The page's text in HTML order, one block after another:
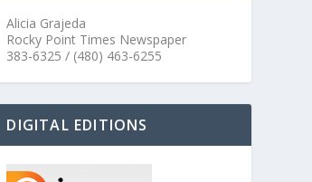
Alicia Grajeda
Rocky Point Times Newspaper
383-6325 / (480) 463-6255
DIGITAL EDITIONS